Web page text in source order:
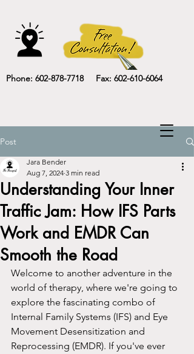
Phone: 602-878-7718 Fax: 602-610-6064
Post
Understanding Your Inner
Traffic Jam: How IFS Parts
Work and EMDR Can
Smooth the Road
Jara Bender
Aug 7, 2024 3 min read
Welcome to another adventure in the
world of therapy, where we're going to
explore the fascinating combo of
Internal Family Systems (IFS) and Eye
Movement Desensitization and
Reprocessing (EMDR). If you've ever